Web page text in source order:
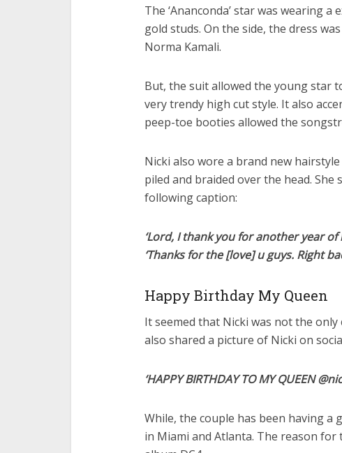
The ‘Ananconda’ star was wearing
gold studs. On the side, the dress
Norma Kamali.
But, the suit allowed the young star
very trendy high cut style. It also
peep-toe booties allowed the
Nicki also wore a brand new
piled and braided over the head. She
following caption:
‘Lord, I thank you for another year
‘Thanks for the [love] u guys. Right
Happy Birthday My Queen
It seemed that Nicki was not the
also shared a picture of Nicki on
‘HAPPY BIRTHDAY TO MY QUEEN
While, the couple has been having
in Miami and Atlanta. The reason for